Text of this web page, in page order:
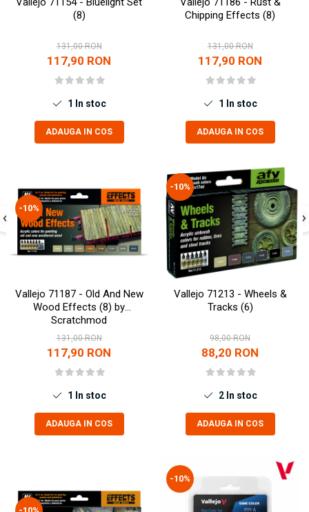
Materiale pentru sol
The Army Painter
Accesorii pictura The Army Painter
Speedpaints
Warpaints Fanatic
Gaahleri
Markere Metalice
(8)
131,00 RON
117,90 RON
1 In stoc
ADAUGA IN COS
Chipping Effects (8)
131,00 RON
117,90 RON
1 In stoc
ADAUGA IN COS
-10%
Vallejo 71187 - Old And New
Wood Effects (8) by
Scratchmod
131,00 RON
117,90 RON
1 In stoc
ADAUGA IN COS
-10%
Vallejo 71213 - Wheels &
Tracks (6)
98,00 RON
88,20 RON
2In stoc
ADAUGA IN COS
-10%